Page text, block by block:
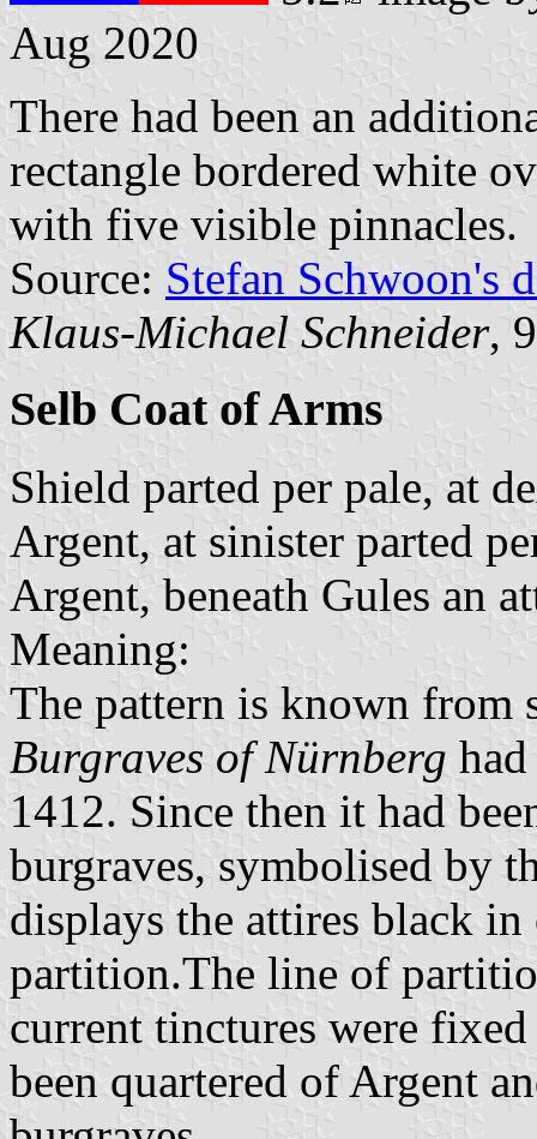
Aug 2020
There had been an
rectangle bordered white
with five visible pinnacles.
Source: Stefan Schwoon's
Klaus-Michael Schneider,
Selb Coat of Arms
Shield parted per pale, at
Argent, at sinister parted
Argent, beneath Gules an
Meaning:
The pattern is known from
Burgraves of Nürnberg
1412. Since then it had
burgraves, symbolised by
displays the attires black
partition.The line of
current tinctures were
been quartered of Argent